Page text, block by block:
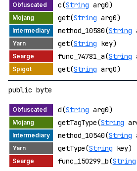
c(String arg0)
get(String arg0)
method_10580(String
get(String key)
func_74781_a(String
get(String arg0)
public byte
d(String arg0)
getTagType(String
method_10540(String
getType(String key)
func_150299_b(String